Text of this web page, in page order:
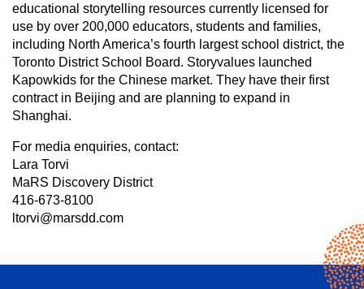
educational storytelling resources currently licensed for
use by over 200,000 educators, students and families,
including North America’s fourth largest school district, the
Toronto District School Board. Storyvalues launched
Kapowkids for the Chinese market. They have their first
contract in Beijing and are planning to expand in
Shanghai.
For media enquiries, contact:
Lara Torvi
MaRS Discovery District
416-673-8100
ltorvi@marsdd.com